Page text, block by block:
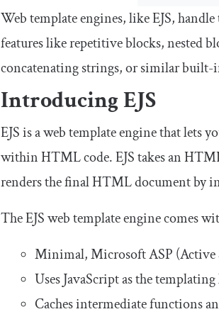
Web template engines, like EJS,
features like repetitive blocks, nested
concatenating strings, or similar built-
Introducing EJS
EJS is a web template engine that lets
within HTML code. EJS takes an
renders the final HTML document by
The EJS web template engine comes
Minimal, Microsoft ASP (Active
Uses JavaScript as the
Caches intermediate functions